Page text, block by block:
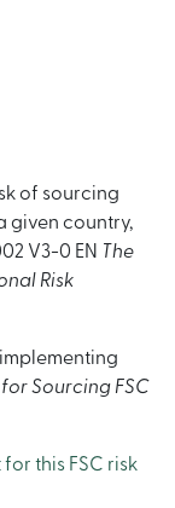
of sourcing
given country,
V3-0 EN The
Risk
implementing
Sourcing FSC
this FSC risk